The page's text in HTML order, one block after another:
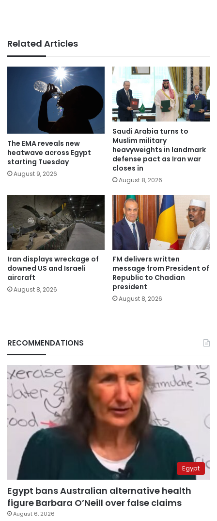
Related Articles
The EMA reveals new
heatwave across Egypt
starting Tuesday
August 9, 2026
Saudi Arabia turns to
Muslim military
heavyweights in landmark
defense pact as Iran war
closes in
August 8, 2026
Iran displays wreckage of
downed US and Israeli
aircraft
August 8, 2026
FM delivers written
message from President of
Republic to Chadian
president
August 8, 2026
RECOMMENDATIONS
Egypt
Egypt bans Australian alternative health
figure Barbara O’Neill over false claims
August 6, 2026